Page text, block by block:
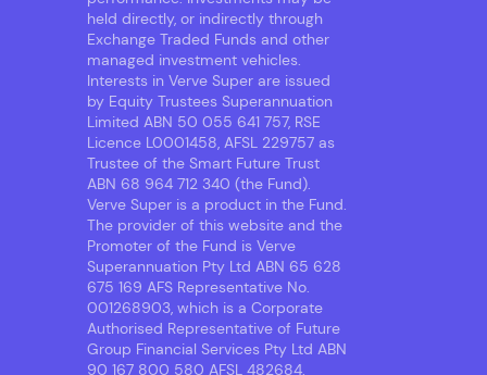
held directly, or indirectly through
Exchange Traded Funds and other
managed investment vehicles.
Interests in Verve Super are issued
by Equity Trustees Superannuation
Limited ABN 50 055 641 757, RSE
Licence L0001458, AFSL 229757 as
Trustee of the Smart Future Trust
ABN 68 964 712 340 (the Fund).
Verve Super is a product in the Fund.
The provider of this website and the
Promoter of the Fund is Verve
Superannuation Pty Ltd ABN 65 628
675 169 AFS Representative No.
001268903, which is a Corporate
Authorised Representative of Future
Group Financial Services Pty Ltd ABN
90 167 800 580 AFSL 482684.